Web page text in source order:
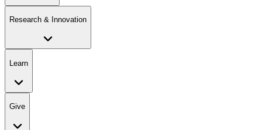
Research & Innovation
Learn
Give